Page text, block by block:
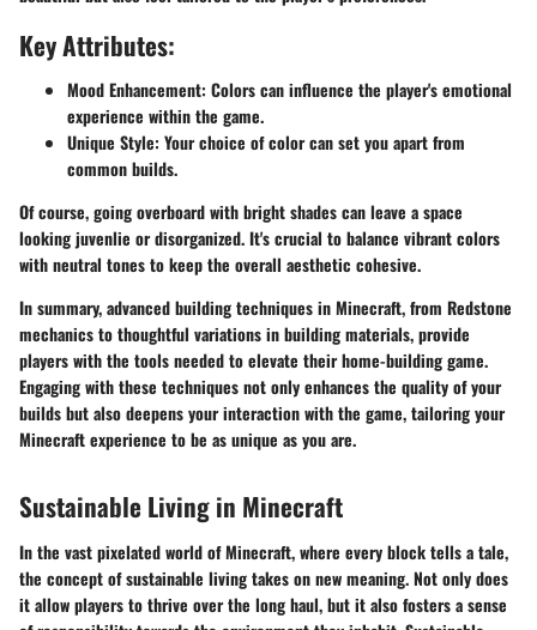
Key Attributes:
Mood Enhancement: Colors can influence the player's emotional
experience within the game.
Unique Style: Your choice of color can set you apart from
common builds.
Of course, going overboard with bright shades can leave a space
looking juvenlie or disorganized. It's crucial to balance vibrant colors
with neutral tones to keep the overall aesthetic cohesive.
In summary,advanced building techniques in Minecraft, from Redstone
mechanics to thoughtful variations in building materials, provide
players with the tools needed to elevate their home-building game.
Engaging with these techniques not only enhances the quality of your
builds but also deepens your interaction with the game, tailoring your
Minecraft experience to be as unique as you are.
Sustainable Living in Minecraft
In the vast pixelated world of Minecraft, where every block tells a tale,
the concept ofsustainable livingtakes on new meaning. Not only does
it allow players to thrive over the long haul, but it also fosters a sense